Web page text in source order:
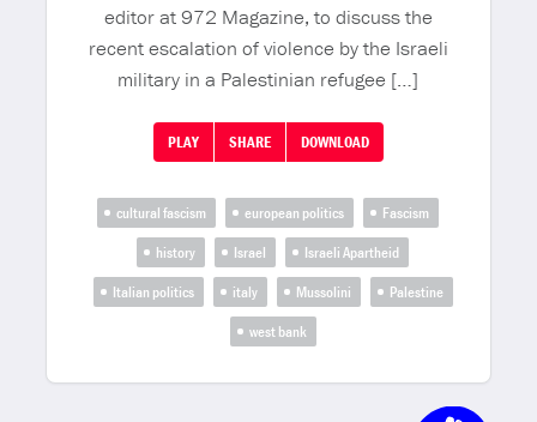
editor at 972 Magazine, to discuss the
recent escalation of violence by the Israeli
military in a Palestinian refugee […]
PLAY SHARE DOWNLOAD
cultural fascism european politics
Fascism
history
Israel
Israeli Apartheid
Italian politics
italy Mussolini
Palestine
west bank